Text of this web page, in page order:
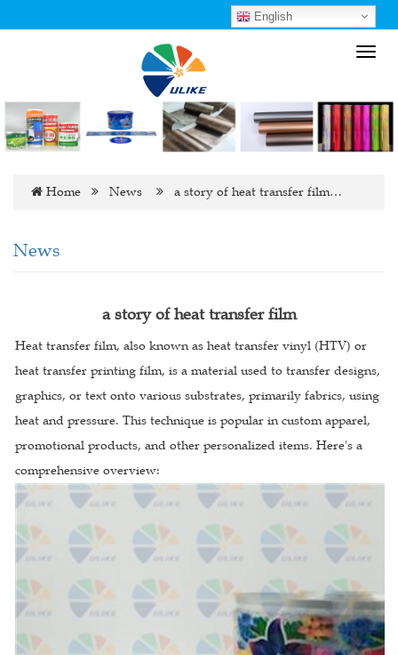
English
Home News a story of heat transfer film…
News
a story of heat transfer film
Heat transfer film, also known as heat transfer vinyl (HTV) or
heat transfer printing film, is a material used to transfer designs,
graphics, or text onto various substrates, primarily fabrics, using
heat and pressure. This technique is popular in custom apparel,
promotional products, and other personalized items. Here's a
comprehensive overview: